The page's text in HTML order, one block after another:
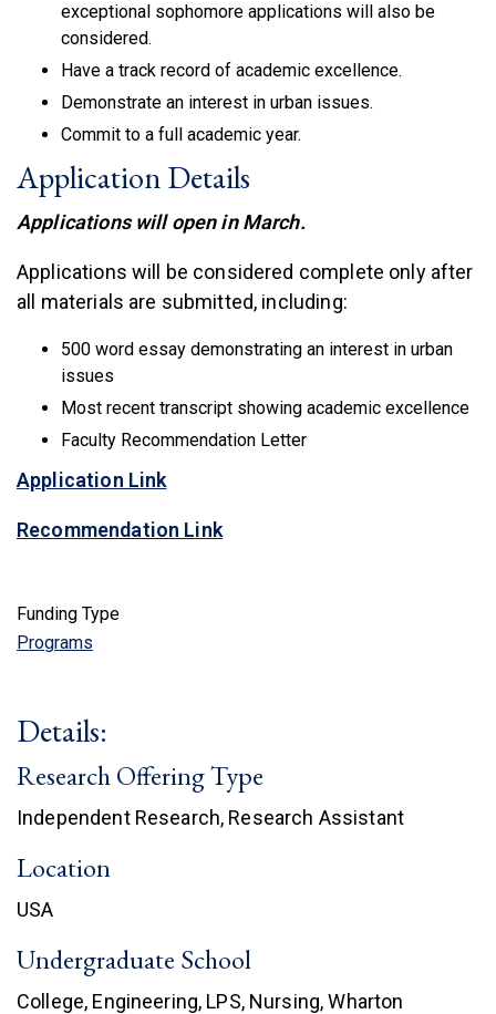
exceptional sophomore applications will also be
considered.
Have a track record of academic excellence.
Demonstrate an interest in urban issues.
Commit to a full academic year.
Application Details
Applications will open in March.
Applications will be considered complete only after
all materials are submitted, including:
500 word essay demonstrating an interest in urban
issues
Most recent transcript showing academic excellence
Faculty Recommendation Letter
Application Link(link is external)
Recommendation Link(link is external)
Funding Type
Programs
Details:
Research Offering Type
Independent Research, Research Assistant
Location
USA
Undergraduate School
College, Engineering, LPS, Nursing, Wharton